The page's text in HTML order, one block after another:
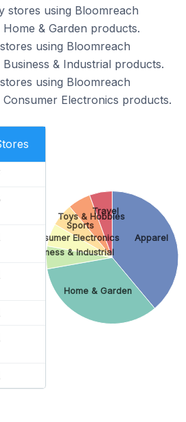
stores using Bloomreach
& Garden products.
using Bloomreach
& Industrial products.
using Bloomreach
Electronics products.
Apparel
Home & Garden
Business & Industrial
Consumer Electronics
Sports
Toys & Hobbies
Travel